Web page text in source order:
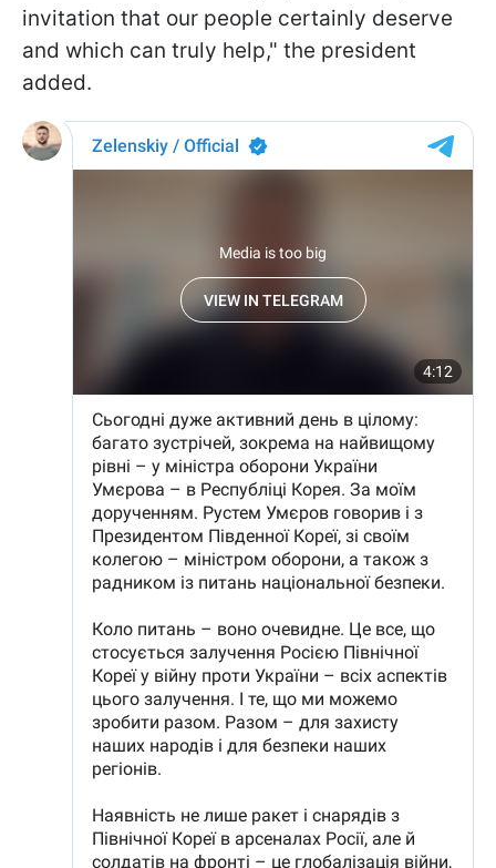
invitation that our people certainly deserve
and which can truly help," the president
added.